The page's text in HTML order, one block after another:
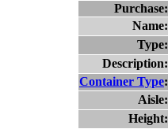
Purchase:
Name:
Type:
Description:
Container Type:
Aisle:
Height: